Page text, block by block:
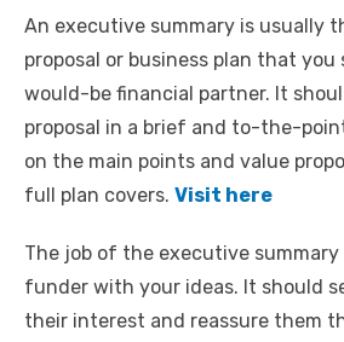
An executive summary is usually
proposal or business plan that
would-be financial partner. It
proposal in a brief and to-the-
on the main points and value
full plan covers. Visit here
The job of the executive
funder with your ideas. It should
their interest and reassure them